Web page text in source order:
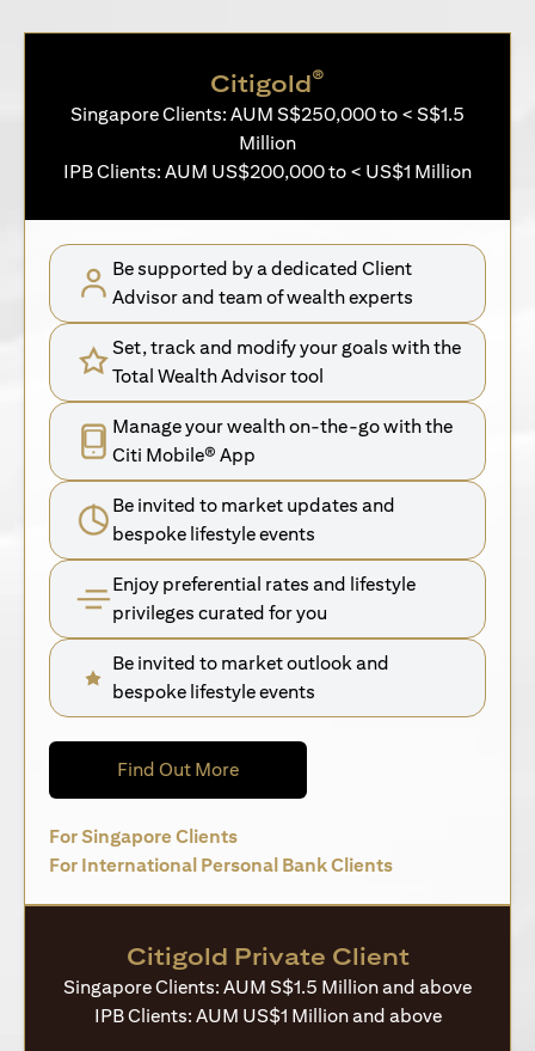
Citigold®
Singapore Clients: AUM S$250,000 to < S$1.5
Million
IPB Clients: AUM US$200,000 to < US$1 Million
Be supported by a dedicated Client
Advisor and team of wealth experts
Set, track and modify your goals with the
Total Wealth Advisor tool
Manage your wealth on-the-go with the
Citi Mobile® App
Be invited to market updates and
bespoke lifestyle events
Enjoy preferential rates and lifestyle
privileges curated for you
Be invited to market outlook and
bespoke lifestyle events
Find Out More(opens in a new tab)
For Singapore Clients(opens in a new tab)
For International Personal Bank Clients(opens in a new
Citigold Private Client
Singapore Clients: AUM S$1.5 Million and above
IPB Clients: AUM US$1 Million and above